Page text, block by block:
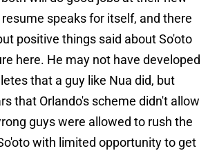
speaks for itself, and there
positive things said about So'oto
here. He may not have developed
that a guy like Nua did, but
that Orlando's scheme didn't allow
guys were allowed to rush the
with limited opportunity to get